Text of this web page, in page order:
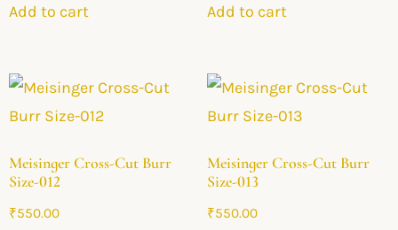
Add to cart Add to cart
Meisinger Cross-Cut Burr
Size-012
₹550.00
Meisinger Cross-Cut Burr
Size-013
₹550.00